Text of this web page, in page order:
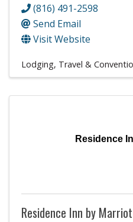
(816) 491-2598
Send Email
Visit Website
Lodging, Travel &
Residence
Residence Inn by